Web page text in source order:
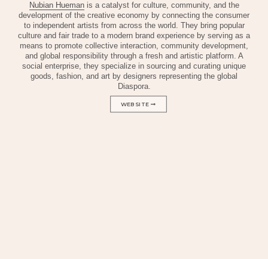
Nubian Huemanis a catalyst for culture, community, and the
development of the creative economy by connecting the consumer
to independent artists from across the world. They bring popular
culture and fair trade to a modern brand experience by serving as a
means to promote collective interaction, community development,
and global responsibility through a fresh and artistic platform. A
social enterprise, they specialize in sourcing and curating unique
goods, fashion, and art by designers representing the global
Diaspora.
WEBSITE